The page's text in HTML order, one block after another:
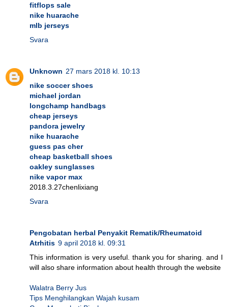
fitflops sale
nike huarache
mlb jerseys
Svara
Unknown 27 mars 2018 kl. 10:13
nike soccer shoes
michael jordan
longchamp handbags
cheap jerseys
pandora jewelry
nike huarache
guess pas cher
cheap basketball shoes
oakley sunglasses
nike vapor max
2018.3.27chenlixiang
Svara
Pengobatan herbal Penyakit Rematik/Rheumatoid
Atrhitis 9 april 2018 kl. 09:31
This information is very useful. thank you for sharing. and I
will also share information about health through the website
Walatra Berry Jus
Tips Menghilangkan Wajah kusam